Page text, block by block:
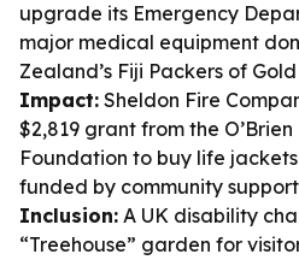
upgrade its Emergency
major medical equipment
Zealand’s Fiji Packers of
Impact: Sheldon Fire
$2,819 grant from the
Foundation to buy life
funded by community
Inclusion: A UK disability
“Treehouse” garden for